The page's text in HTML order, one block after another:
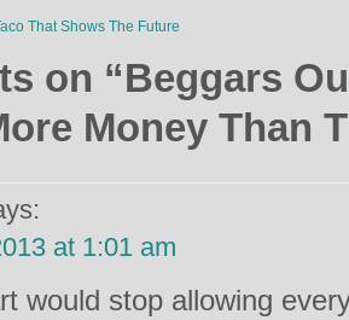
That Shows The Future
on “Beggars
Money Than
at 1:01 am
would stop allowing